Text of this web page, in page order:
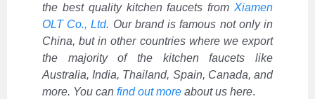
the best quality kitchen faucets from Xiamen
OLT Co., Ltd. Our brand is famous not only in
China, but in other countries where we export
the majority of the kitchen faucets like
Australia, India, Thailand, Spain, Canada, and
more. You can find out more about us here.